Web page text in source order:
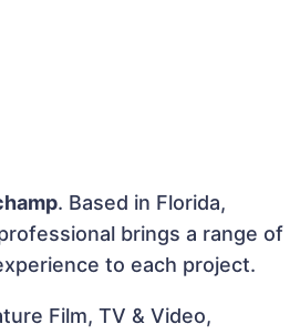
. Based in Florida,
brings a range of
to each project.
Film, TV & Video,